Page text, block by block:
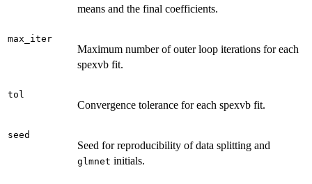
means and the final coefficients.
max_iter
Maximum number of outer loop iterations for each
spexvb fit.
tol
Convergence tolerance for each spexvb fit.
seed
Seed for reproducibility of data splitting and
glmnet initials.